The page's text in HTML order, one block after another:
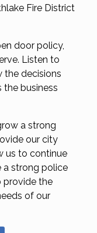
Fire District
door policy,
Listen to
the decisions
business
a strong
our city
us to continue
a strong police
provide the
of our